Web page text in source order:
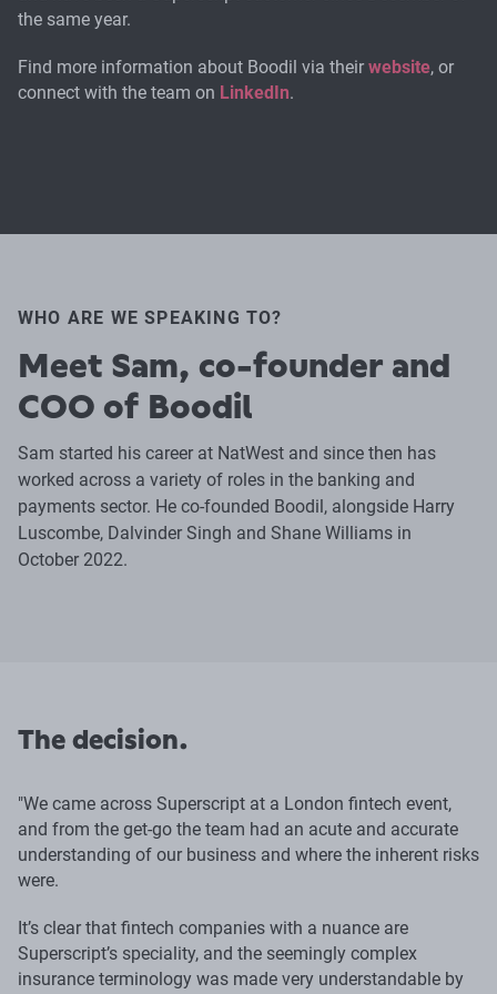
the same year.
Find more information about Boodil via their website, or
connect with the team on LinkedIn.
WHO ARE WE SPEAKING TO?
Meet Sam, co-founder and
COO of Boodil
Sam started his career at NatWest and since then has
worked across a variety of roles in the banking and
payments sector. He co-founded Boodil, alongside Harry
Luscombe, Dalvinder Singh and Shane Williams in
October 2022.
The decision.
"We came across Superscript at a London fintech event,
and from the get-go the team had an acute and accurate
understanding of our business and where the inherent risks
were.
It’s clear that fintech companies with a nuance are
Superscript’s speciality, and the seemingly complex
insurance terminology was made very understandable by